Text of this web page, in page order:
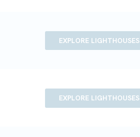
EXPLORE LIGHTHOUSES
EXPLORE LIGHTHOUSES